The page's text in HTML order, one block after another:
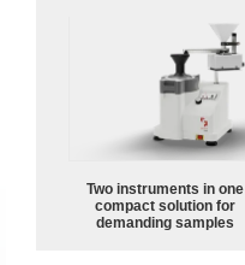
Two instruments in one
compact solution for
demanding samples